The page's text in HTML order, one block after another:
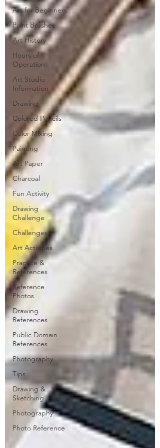
Art for Beginners
Paint Brushes
Art History
Hours of
Operation
Art Studio
Information
Drawing
Colored Pencils
Color Mixing
Painting
Art Paper
Charcoal
Fun Activity
Drawing
Challenge
Challenges
Art Activities
Practice &
References
Reference
Photos
Drawing
References
Public Domain
References
Photography
Tips
Drawing &
Sketching
Photography
Photo Reference